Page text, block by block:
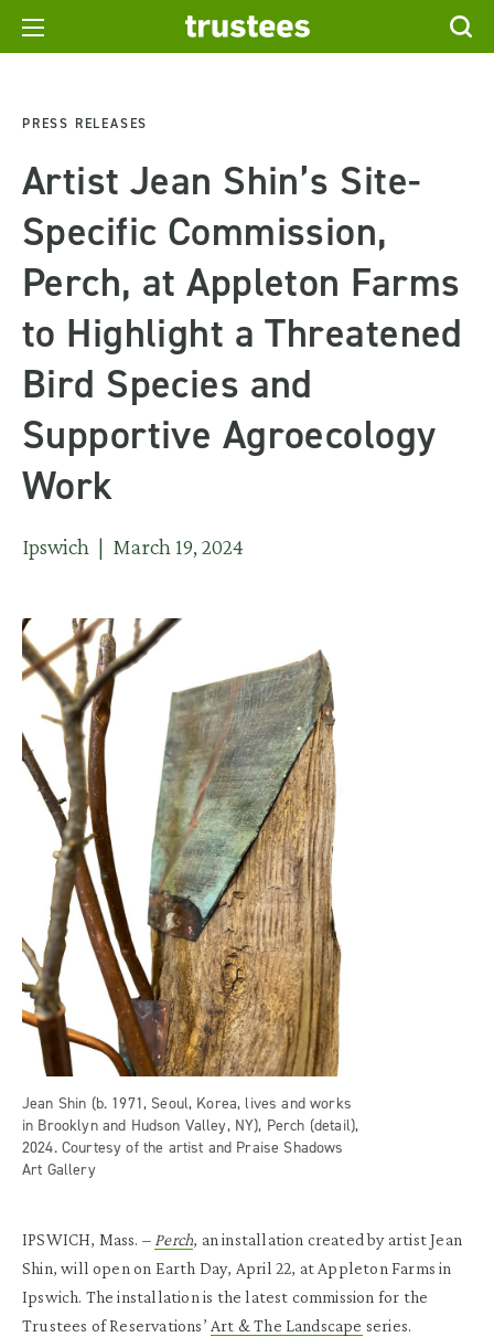
PRESS RELEASES
Artist Jean Shin’s Site-
Specific Commission,
Perch, at Appleton Farms
to Highlight a Threatened
Bird Species and
Supportive Agroecology
Work
Ipswich | March 19, 2024
Jean Shin (b. 1971, Seoul, Korea, lives and works
in Brooklyn and Hudson Valley, NY), Perch (detail),
2024. Courtesy of the artist and Praise Shadows
Art Gallery
IPSWICH, Mass. – Perch, an installation created by artist Jean
Shin, will open on Earth Day, April 22, at Appleton Farms in
Ipswich. The installation is the latest commission for the
Trustees of Reservations’ Art & The Landscape series.